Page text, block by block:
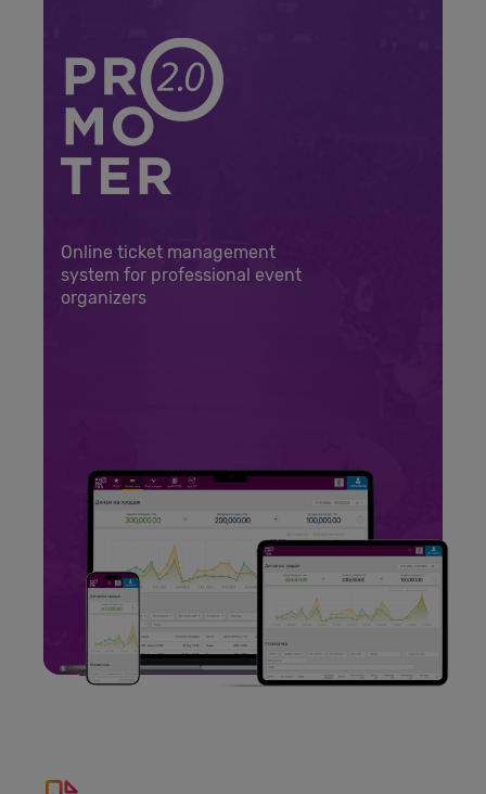
Online ticket management
system for professional event
organizers